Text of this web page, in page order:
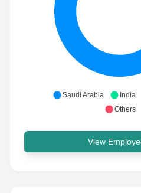
Saudi Arabia India
Others
View